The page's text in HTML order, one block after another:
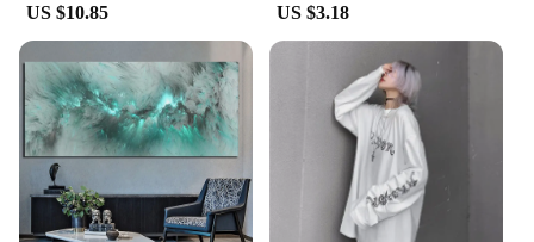
US $10.85 US $3.18